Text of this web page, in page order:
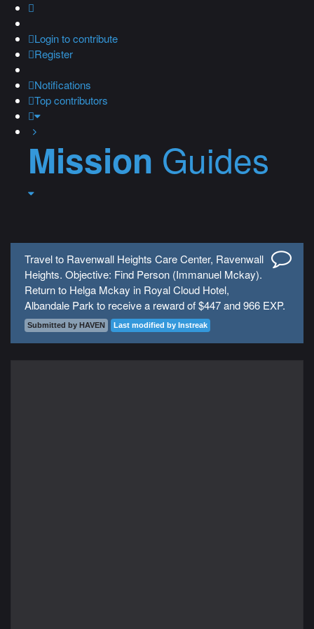
Loginto contribute
Register
Notifications
Top contributors
Mission Guides
Travel to Ravenwall Heights Care Center, Ravenwall
Heights. Objective: Find Person (Immanuel Mckay).
Return to Helga Mckay in Royal Cloud Hotel,
Albandale Park to receive a reward of $447 and 966 EXP.
Submitted by HAVEN Last modified by Instreak